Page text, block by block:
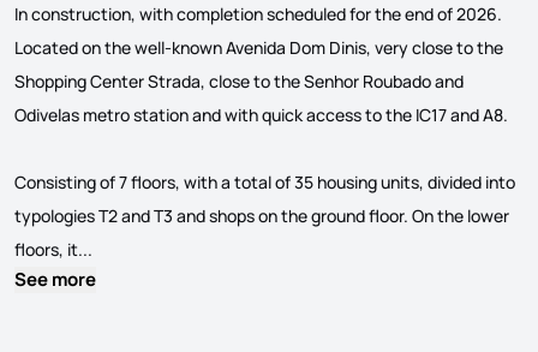
In construction, with completion scheduled for the end of 2026.
Located on the well-known Avenida Dom Dinis, very close to the
Shopping Center Strada, close to the Senhor Roubado and
Odivelas metro station and with quick access to the IC17 and A8.
Consisting of 7 floors, with a total of 35 housing units, divided into
typologies T2 and T3 and shops on the ground floor. On the lower
floors, it...
See more